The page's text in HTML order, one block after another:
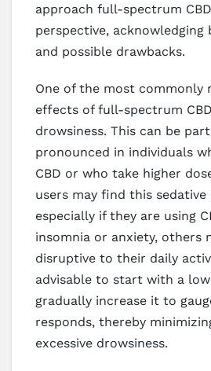
approach full-spectrum
perspective,
and possible drawbacks.
One of the most commonly
effects of full-spectrum
drowsiness. This can be
pronounced in individuals
CBD or who take higher
users may find this
especially if they are using
insomnia or anxiety, others
disruptive to their daily
advisable to start with a
gradually increase it to
responds, thereby
excessive drowsiness.